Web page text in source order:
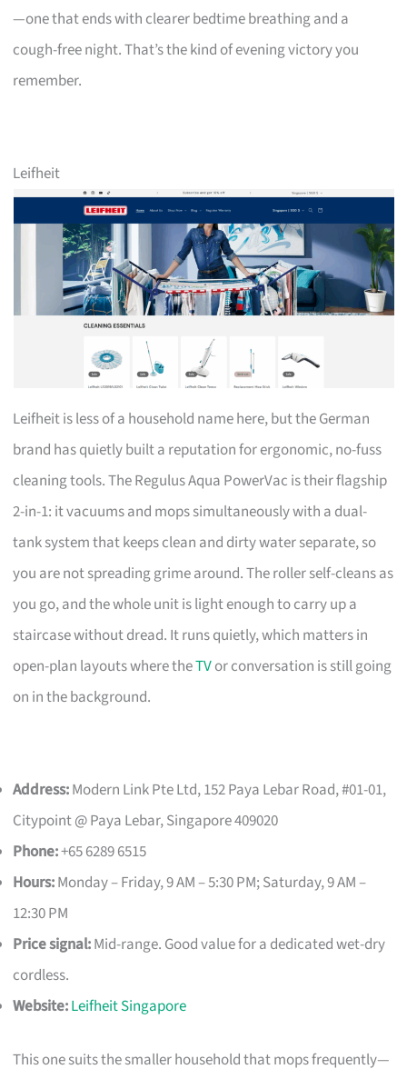
—one that ends with clearer bedtime breathing and a
cough-free night. That’s the kind of evening victory you
remember.
Leifheit
Leifheit is less of a household name here, but the German
brand has quietly built a reputation for ergonomic, no-fuss
cleaning tools. The Regulus Aqua PowerVac is their flagship
2-in-1: it vacuums and mops simultaneously with a dual-
tank system that keeps clean and dirty water separate, so
you are not spreading grime around. The roller self-cleans as
you go, and the whole unit is light enough to carry up a
staircase without dread. It runs quietly, which matters in
open-plan layouts where theTVor conversation is still going
on in the background.
Address:Modern Link Pte Ltd, 152 Paya Lebar Road, #01-01,
Citypoint @ Paya Lebar, Singapore 409020
Phone:+65 6289 6515
Hours:Monday – Friday, 9 AM – 5:30 PM; Saturday, 9 AM –
12:30 PM
Price signal:Mid-range. Good value for a dedicated wet-dry
cordless.
Website:Leifheit Singapore
This one suits the smaller household that mops frequently—